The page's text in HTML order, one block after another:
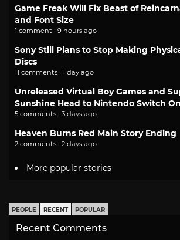
Game Freak Will Fix Beast of
and Font Size
1 comment · 9 hours ago
Sony Still Plans to Stop Making
Discs
11 comments · 1 day ago
Unreleased Virtual Boy Games and
Sunshine Head to Nintendo Switch
5 comments · 3 days ago
Heaven Burns Red Main Story Ending
2 comments · 2 days ago
More popular stories
PEOPLE RECENT POPULAR
Recent Comments